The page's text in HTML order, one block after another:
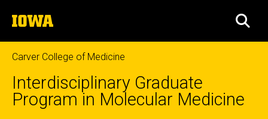
to
content
The
University
of
Iowa
Carver College of Medicine
Interdisciplinary Graduate
Program in Molecular Medicine